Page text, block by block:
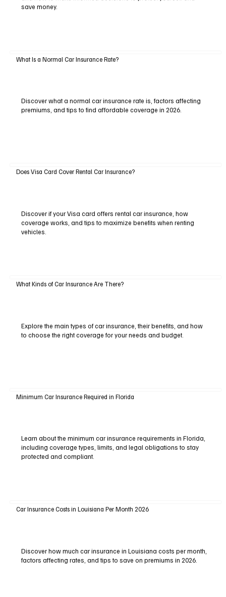
save money.
What Is a Normal Car Insurance Rate?
Discover what a normal car insurance rate is, factors affecting
premiums, and tips to find affordable coverage in 2026.
Does Visa Card Cover Rental Car Insurance?
Discover if your Visa card offers rental car insurance, how
coverage works, and tips to maximize benefits when renting
vehicles.
What Kinds of Car Insurance Are There?
Explore the main types of car insurance, their benefits, and how
to choose the right coverage for your needs and budget.
Minimum Car Insurance Required in Florida
Learn about the minimum car insurance requirements in Florida,
including coverage types, limits, and legal obligations to stay
protected and compliant.
Car Insurance Costs in Louisiana Per Month 2026
Discover how much car insurance in Louisiana costs per month,
factors affecting rates, and tips to save on premiums in 2026.